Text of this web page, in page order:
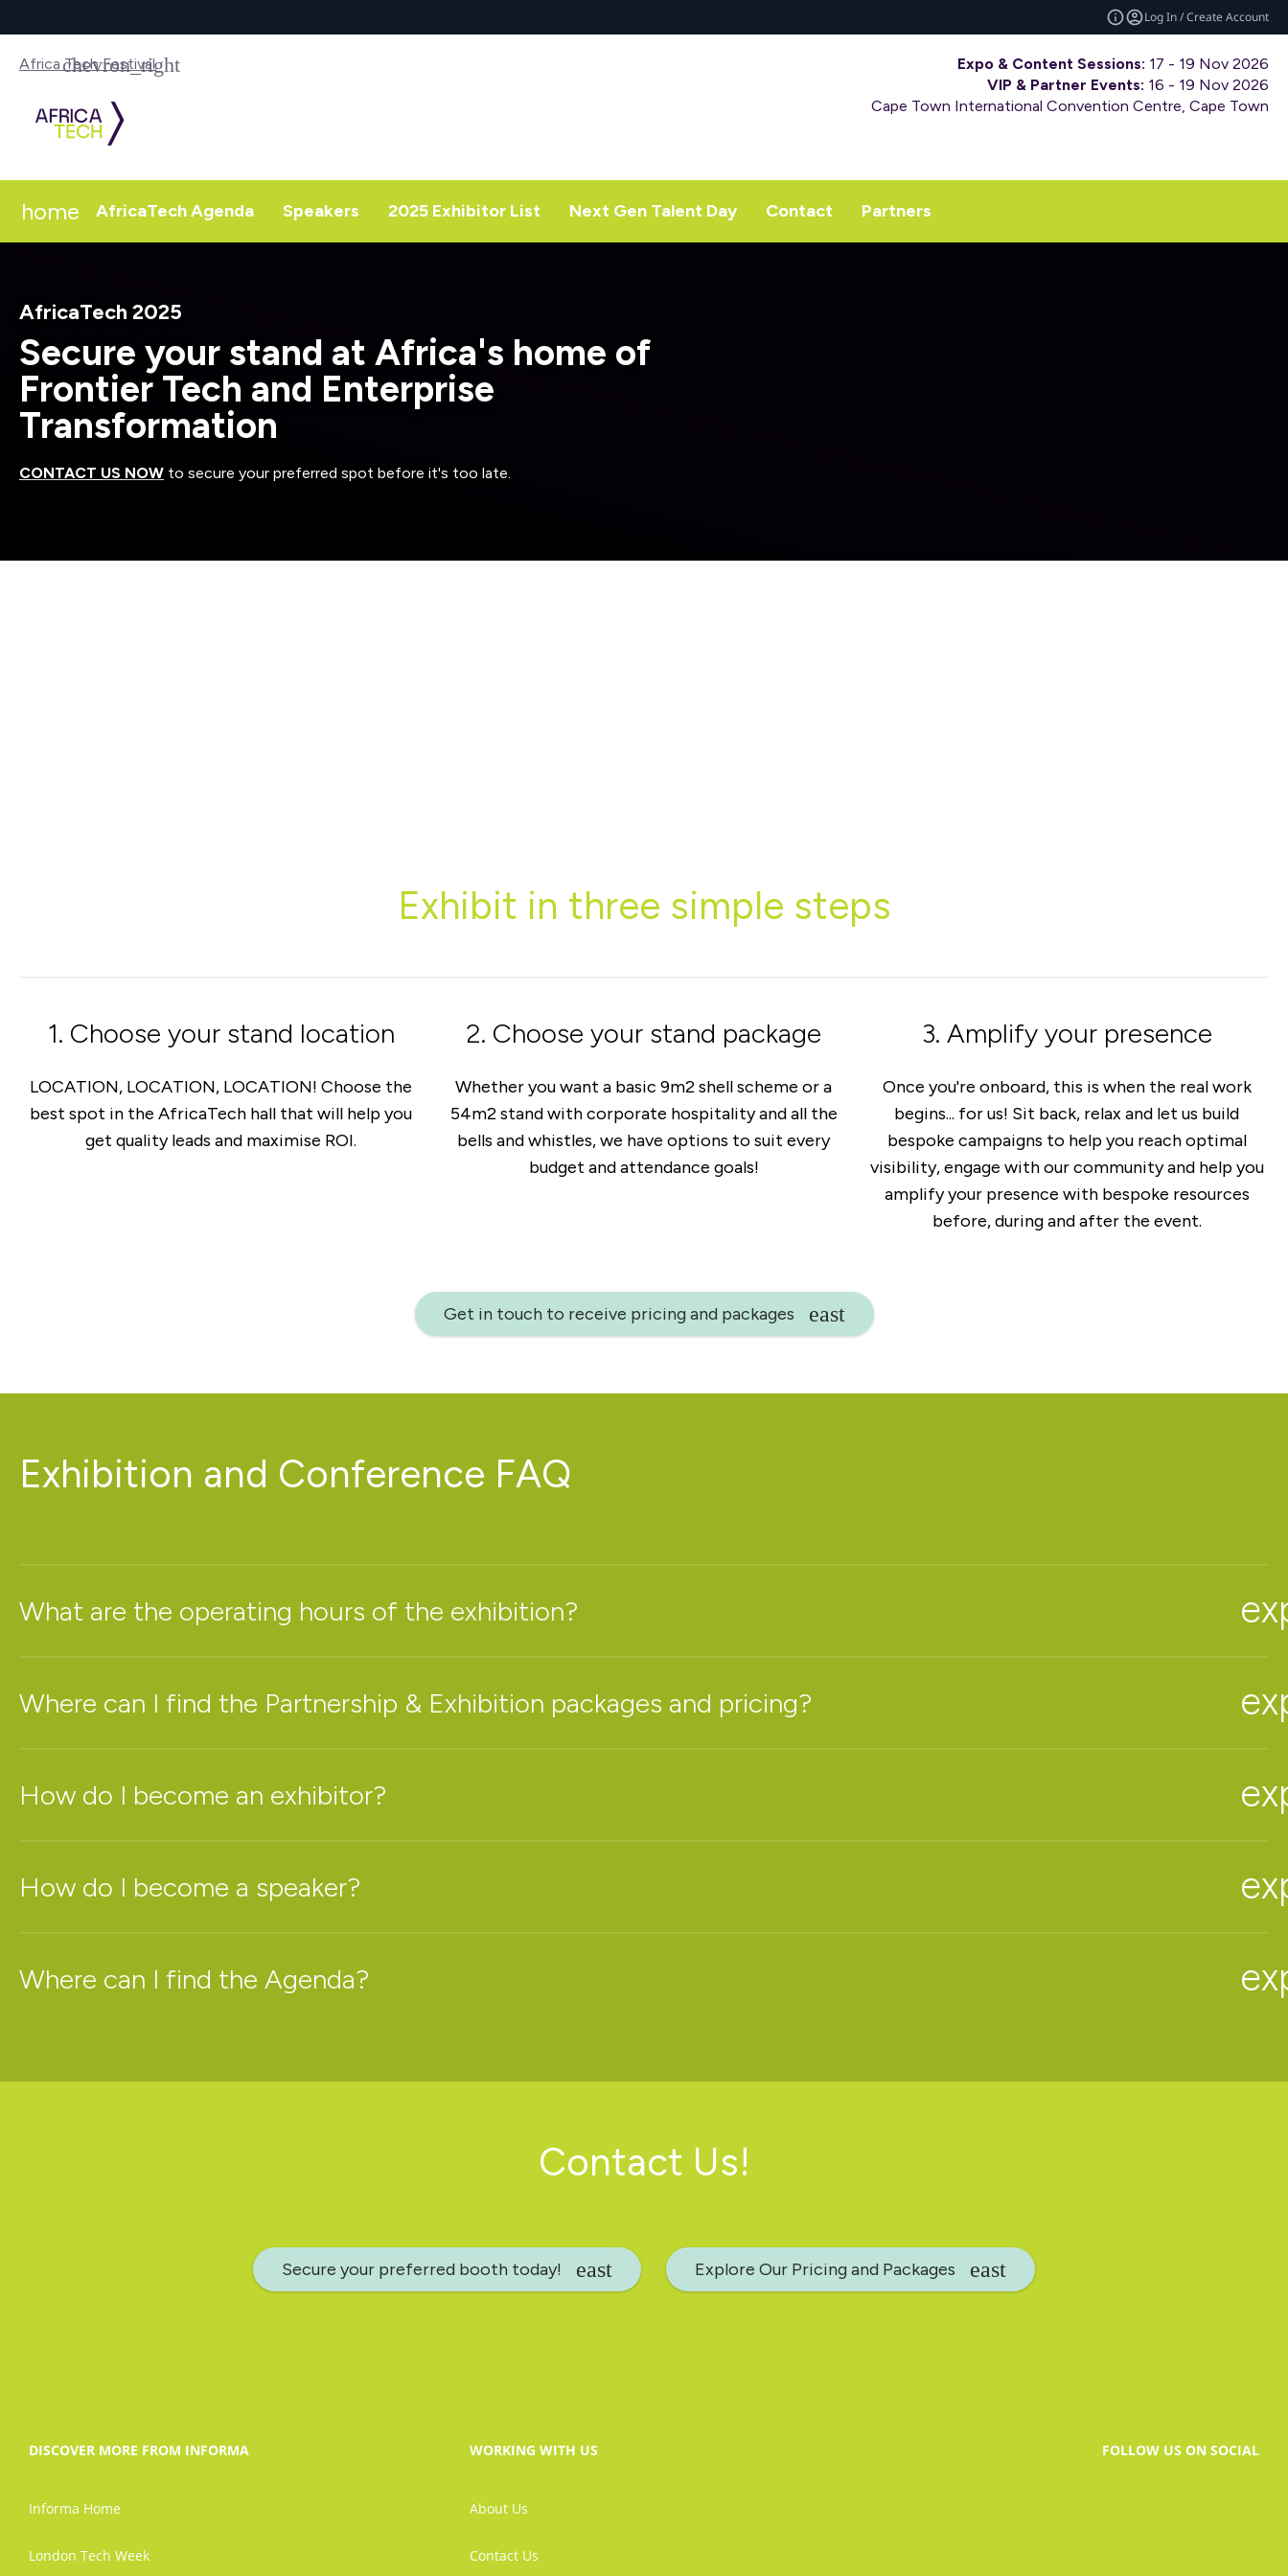
Log In / Create Account
Africa Tech Festival Expo & Content Sessions: 17 - 19 Nov 2026
VIP & Partner Events: 16 - 19 Nov 2026
Cape Town International Convention Centre, Cape Town
home AfricaTech Agenda Speakers 2025 Exhibitor List Next Gen Talent Day Contact Partners
AfricaTech 2025
Secure your stand at Africa's home of
Frontier Tech and Enterprise
Transformation
CONTACT US NOW to secure your preferred spot before it's too late.
Exhibit in three simple steps
1. Choose your stand location
LOCATION, LOCATION, LOCATION! Choose the
best spot in the AfricaTech hall that will help you
get quality leads and maximise ROI.
2. Choose your stand package
Whether you want a basic 9m2 shell scheme or a
54m2 stand with corporate hospitality and all the
bells and whistles, we have options to suit every
budget and attendance goals!
3. Amplify your presence
Once you're onboard, this is when the real work
begins... for us! Sit back, relax and let us build
bespoke campaigns to help you reach optimal
visibility, engage with our community and help you
amplify your presence with bespoke resources
before, during and after the event.
Get in touch to receive pricing and packages
Exhibition and Conference FAQ
What are the operating hours of the exhibition?
Where can I find the Partnership & Exhibition packages and pricing?
How do I become an exhibitor?
How do I become a speaker?
Where can I find the Agenda?
Contact Us!
Secure your preferred booth today! Explore Our Pricing and Packages
DISCOVER MORE FROM INFORMA
Informa Home
London Tech Week
WORKING WITH US
About Us
Contact Us
FOLLOW US ON SOCIAL